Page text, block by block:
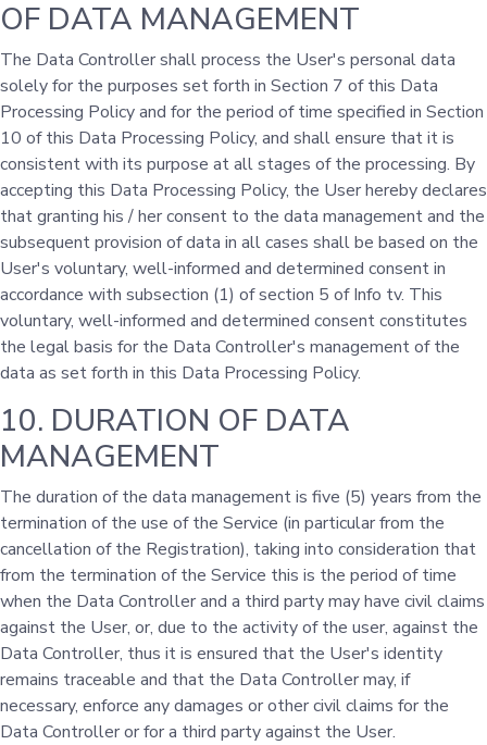
OF DATA MANAGEMENT
The Data Controller shall process the User's personal data
solely for the purposes set forth in Section 7 of this Data
Processing Policy and for the period of time specified in Section
10 of this Data Processing Policy, and shall ensure that it is
consistent with its purpose at all stages of the processing. By
accepting this Data Processing Policy, the User hereby declares
that granting his / her consent to the data management and the
subsequent provision of data in all cases shall be based on the
User's voluntary, well-informed and determined consent in
accordance with subsection (1) of section 5 of Info tv. This
voluntary, well-informed and determined consent constitutes
the legal basis for the Data Controller's management of the
data as set forth in this Data Processing Policy.
10. DURATION OF DATA
MANAGEMENT
The duration of the data management is five (5) years from the
termination of the use of the Service (in particular from the
cancellation of the Registration), taking into consideration that
from the termination of the Service this is the period of time
when the Data Controller and a third party may have civil claims
against the User, or, due to the activity of the user, against the
Data Controller, thus it is ensured that the User's identity
remains traceable and that the Data Controller may, if
necessary, enforce any damages or other civil claims for the
Data Controller or for a third party against the User.